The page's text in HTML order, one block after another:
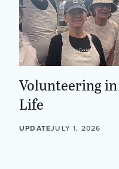
Volunteering
Life
UPDATEJULY 1, 2026